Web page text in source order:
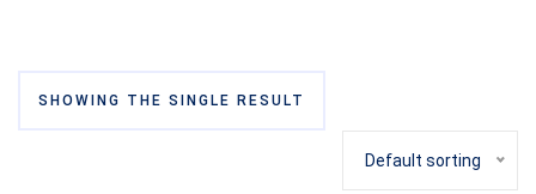
SHOWING THE SINGLE RESULT
Default sorting